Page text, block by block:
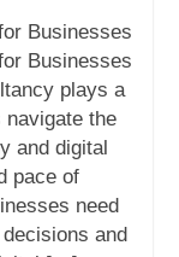
Businesses
Businesses
plays a
the
and digital
pace of
need
and